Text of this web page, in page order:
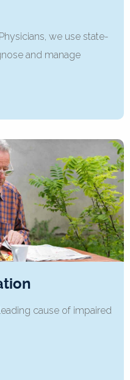
we use state-
and manage
cause of impaired